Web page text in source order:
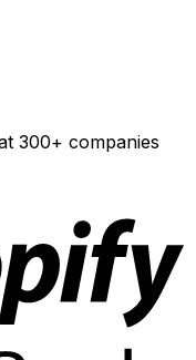
300+ companies